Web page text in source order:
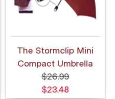
The Stormclip Mini
Compact Umbrella
$26.99
$23.48